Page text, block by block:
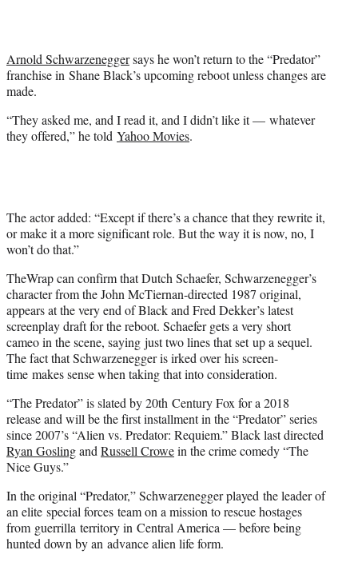
r
)
Arnold Schwarzeneggersays he won’t return to the “Predator”
franchise in Shane Black’s upcoming reboot unless changes are
made.
“They asked me, and I read it, and I didn’t like it — whatever
they offered,” he told Yahoo Movies.
The actor added: “Except if there’s a chance that they rewrite it,
or make it a more significant role. But the way it is now, no, I
won’t do that.”
TheWrap can confirm that Dutch Schaefer, Schwarzenegger’s
character from the John McTiernan-directed 1987 original,
appears at the very end of Black and Fred Dekker’s latest
screenplay draft for the reboot. Schaefer gets a very short
cameo in the scene, saying just two lines that set up a sequel.
The fact that Schwarzenegger is irked over his screen-
time makes sense when taking that into consideration.
“The Predator” is slated by 20th Century Fox for a 2018
release and will be the first installment in the “Predator” series
since 2007’s “Alien vs. Predator: Requiem.” Black last directed
Ryan GoslingandRussell Crowein the crime comedy “The
Nice Guys.”
In the original “Predator,” Schwarzenegger played the leader of
an elite special forces team on a mission to rescue hostages
from guerrilla territory in Central America — before being
hunted down by an advance alien life form.